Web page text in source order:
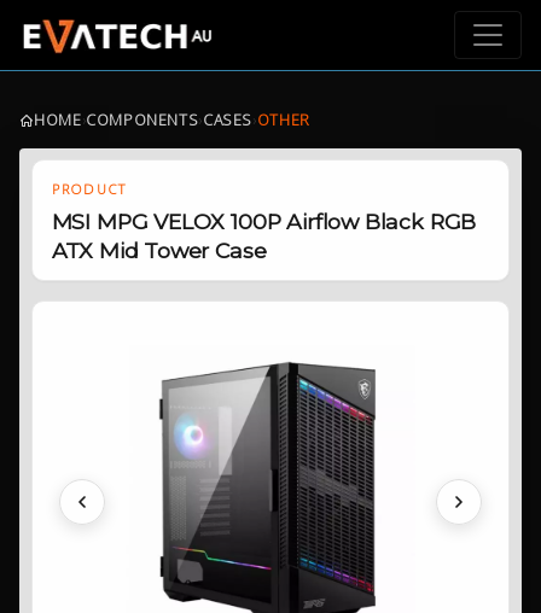
HOME›COMPONENTS›CASES›OTHER
PRODUCT
MSI MPG VELOX 100P Airflow Black RGB
ATX Mid Tower Case
Previous Next